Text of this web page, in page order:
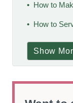
How to
How to
Show